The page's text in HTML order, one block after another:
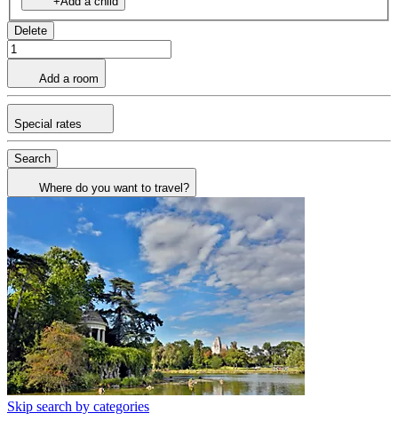
Delete
Add a room
Special rates
Search
Where do you want to travel?
Skip search by categories